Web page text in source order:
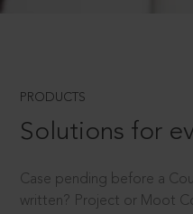
PRODUCTS
Solutions for
Case pending before a
written? Project or Moot